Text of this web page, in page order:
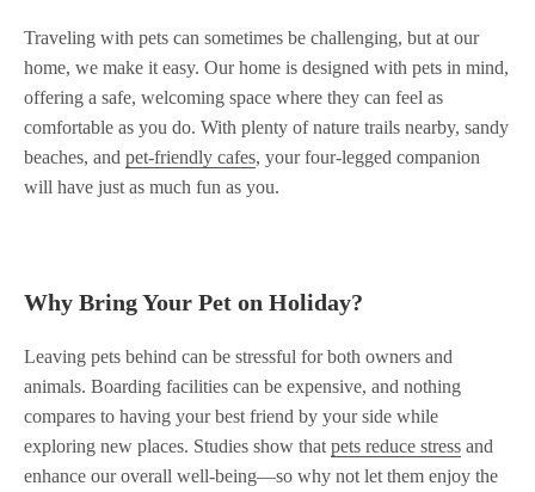
Traveling with pets can sometimes be challenging, but at our
home, we make it easy. Our home is designed with pets in mind,
offering a safe, welcoming space where they can feel as
comfortable as you do. With plenty of nature trails nearby, sandy
beaches, and pet-friendly cafes, your four-legged companion
will have just as much fun as you.
Why Bring Your Pet on Holiday?
Leaving pets behind can be stressful for both owners and
animals. Boarding facilities can be expensive, and nothing
compares to having your best friend by your side while
exploring new places. Studies show that pets reduce stress and
enhance our overall well-being—so why not let them enjoy the